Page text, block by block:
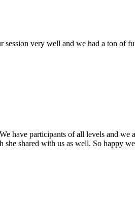
session very well and we had a ton of
have participants of all levels and
she shared with us as well. So happy